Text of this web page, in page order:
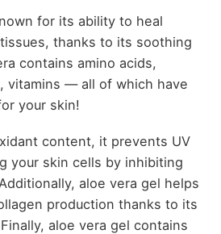
for its ability to heal
thanks to its soothing
contains amino acids,
vitamins — all of which have
your skin!
content, it prevents UV
your skin cells by inhibiting
aloe vera gel helps
production thanks to its
aloe vera gel contains